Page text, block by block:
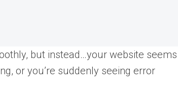
but instead…your website seems
or you’re suddenly seeing error